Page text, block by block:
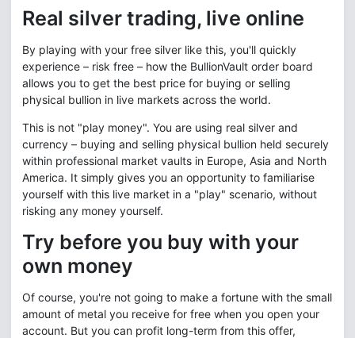
Real silver trading, live online
By playing with your free silver like this, you'll quickly
experience – risk free – how the BullionVault order board
allows you to get the best price for buying or selling
physical bullion in live markets across the world.
This is not "play money". You are using real silver and
currency – buying and selling physical bullion held securely
within professional market vaults in Europe, Asia and North
America. It simply gives you an opportunity to familiarise
yourself with this live market in a "play" scenario, without
risking any money yourself.
Try before you buy with your
own money
Of course, you're not going to make a fortune with the small
amount of metal you receive for free when you open your
account. But you can profit long-term from this offer,